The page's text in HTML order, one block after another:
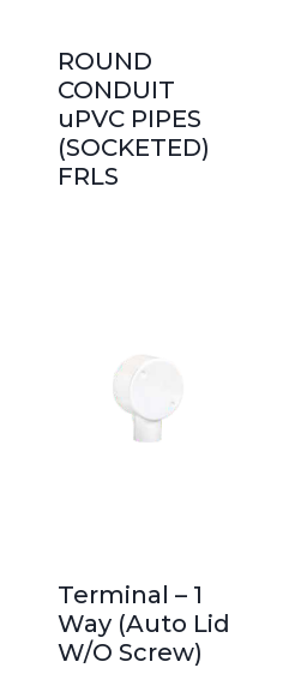
ROUND
CONDUIT
uPVC PIPES
(SOCKETED)
FRLS
Terminal – 1
Way (Auto Lid
W/O Screw)